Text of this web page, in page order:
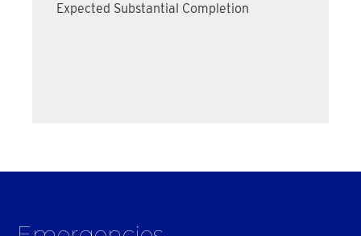
Expected Substantial Completion